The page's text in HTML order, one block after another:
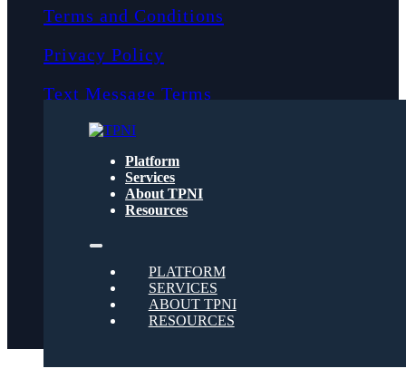
Terms and Conditions
Privacy Policy
Text Message Terms
Get text updates from TPNI
Platform
Services
About TPNI
Resources
PLATFORM
SERVICES
ABOUT TPNI
RESOURCES